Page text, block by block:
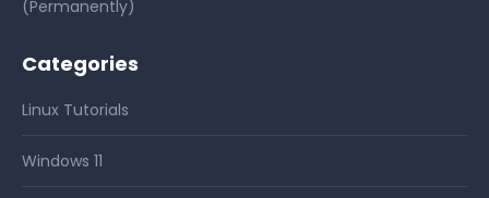
(Permanently)
Categories
Linux Tutorials
Windows 11